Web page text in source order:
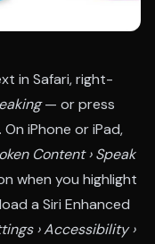
in Safari, right-
— or press
iPhone or iPad,
Content › Speak
when you highlight
a Siri Enhanced
› Accessibility ›